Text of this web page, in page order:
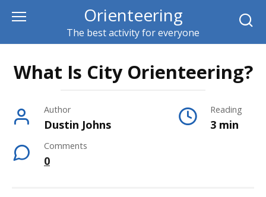
content
Orienteering
The best activity for everyone
What Is City Orienteering?
Author
Dustin Johns
Reading
3 min
Comments
0